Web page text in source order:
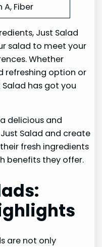
Fiber
Just Salad
salad to meet your
Whether
refreshing option or
has got you
delicious and
Salad and create
fresh ingredients
benefits they offer.
are not only